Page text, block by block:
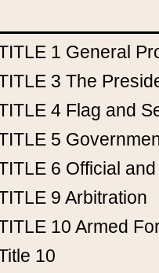
1 General
3 The
4 Flag and
5
6 Official
9 Arbitration
10 Armed
10